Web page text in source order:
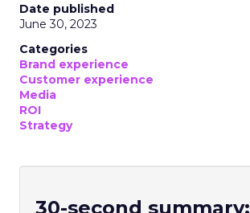
Date published
June 30, 2023
Categories
Brand experience
Customer experience
Media
ROI
Strategy
30-second summary: